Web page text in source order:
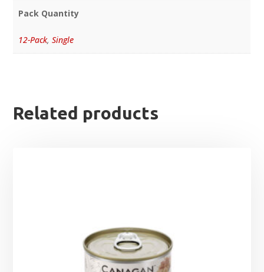
Pack Quantity
12-Pack, Single
Related products